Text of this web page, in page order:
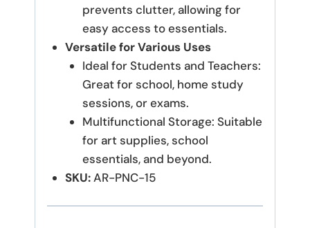
prevents clutter, allowing for
easy access to essentials.
Versatile for Various Uses
Ideal for Students and Teachers:
Great for school, home study
sessions, or exams.
Multifunctional Storage: Suitable
for art supplies, school
essentials, and beyond.
SKU:AR-PNC-15